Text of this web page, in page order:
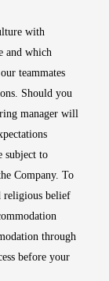
with
and which
teammates
Should you
manager will
subject to
Company. To
religious belief
through
before your